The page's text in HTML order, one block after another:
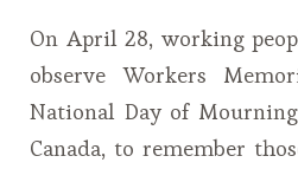
On April 28, working
observe Workers
National Day of
Canada, to remember